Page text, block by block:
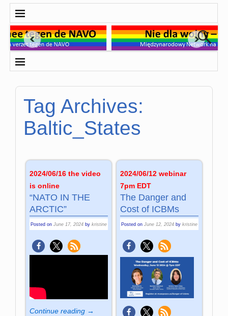
Tag Archives:
Baltic_States
2024/06/16 the video
is online
“NATO IN THE
ARCTIC”
Posted onJune 17, 2024 bykristine
Continue reading →
2024/06/12 webinar
7pm EDT
The Danger and
Cost of ICBMs
Posted on June 12, 2024 by kristine